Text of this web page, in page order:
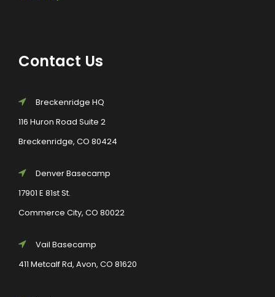
Contact Us
Breckenridge HQ
116 Huron Road Suite 2
Breckenridge, CO 80424
Denver Basecamp
17901 E 81st St.
Commerce City, CO 80022
Vail Basecamp
411 Metcalf Rd, Avon, CO 81620